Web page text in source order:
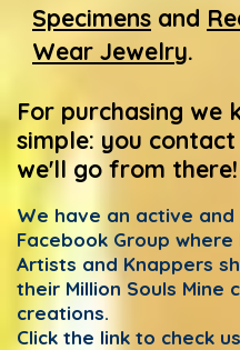
Specimens and
Wear Jewelry.
For purchasing we
simple: you contact
we'll go from there!
We have an active and
Facebook Group
Artists and Knappers
their Million Souls Mine
creations.
Click the link to check